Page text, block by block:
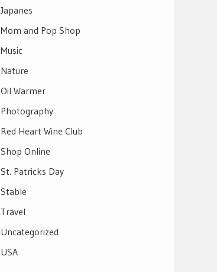
Japanes
Mom and Pop Shop
Music
Nature
Oil Warmer
Photography
Red Heart Wine Club
Shop Online
St. Patricks Day
Stable
Travel
Uncategorized
USA